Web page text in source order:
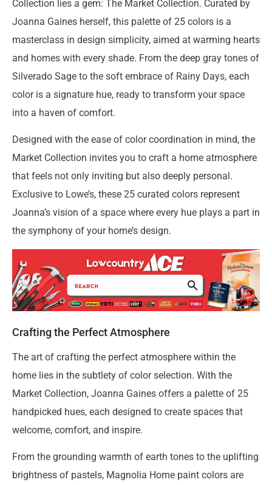
Collection lies a gem: The Market Collection. Curated by
Joanna Gaines herself, this palette of 25 colors is a
masterclass in design simplicity, aimed at warming hearts
and homes with every shade. From the deep gray tones of
Silverado Sage to the soft embrace of Rainy Days, each
color is a signature hue, ready to transform your space
into a haven of comfort.
Designed with the ease of color coordination in mind, the
Market Collection invites you to craft a home atmosphere
that feels not only inviting but also deeply personal.
Exclusive to Lowe’s, these 25 curated colors represent
Joanna’s vision of a space where every hue plays a part in
the symphony of your home’s design.
Crafting the Perfect Atmosphere
The art of crafting the perfect atmosphere within the
home lies in the subtlety of color selection. With the
Market Collection, Joanna Gaines offers a palette of 25
handpicked hues, each designed to create spaces that
welcome, comfort, and inspire.
From the grounding warmth of earth tones to the uplifting
brightness of pastels, Magnolia Home paint colors are